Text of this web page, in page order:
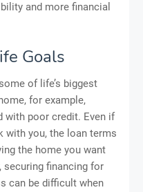
and more financial
Goals
of life’s biggest
for example,
with poor credit. Even if
with you, the loan terms
the home you want
financing for
can be difficult when